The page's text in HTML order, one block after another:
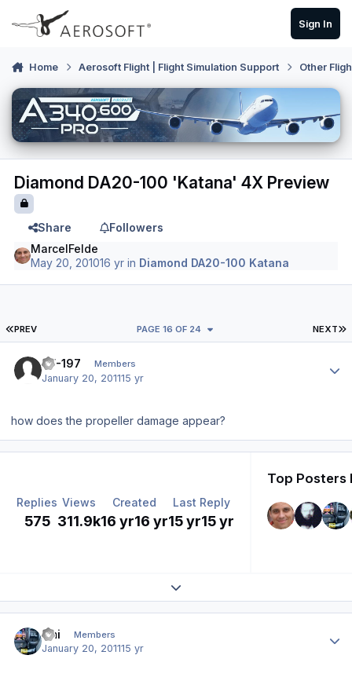
Skip to content
Sign In
Home Aerosoft Flight | Flight Simulation Support Other
Diamond DA20-100 'Katana' 4X Preview
Share
Followers
MarcelFelde
May 20, 201016 yr in Diamond DA20-100 Katana
FIRST PAGE
PREV NEXT
PAGE 16 OF 24
TF-197 Members
January 20, 201115 yr
how does the propeller damage appear?
Replies
575
Views
311.9k
Created
16 yr16 yr
Last Reply
15 yr15 yr
Top Posters
Expand topic overview
Emi Members
January 20, 201115 yr